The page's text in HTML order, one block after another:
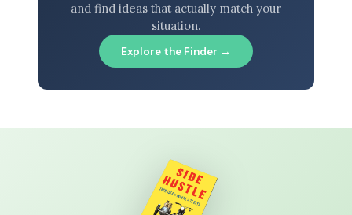
and find ideas that actually match your
situation.
Explore the Finder →